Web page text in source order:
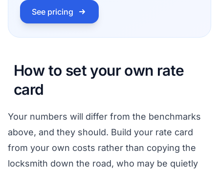
See pricing
How to set your own rate
card
Your numbers will differ from the benchmarks
above, and they should. Build your rate card
from your own costs rather than copying the
locksmith down the road, who may be quietly